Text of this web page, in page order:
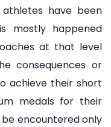
have been
mostly happened
at that level
consequences or
achieve their short
medals for their
encountered only